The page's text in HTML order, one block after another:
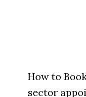
How to
sector